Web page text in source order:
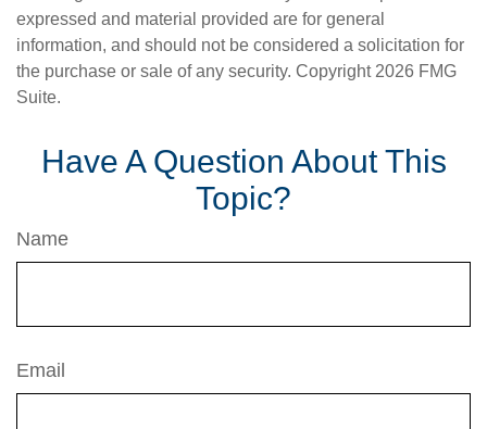
expressed and material provided are for general
information, and should not be considered a solicitation for
the purchase or sale of any security. Copyright 2026 FMG
Suite.
Have A Question About This
Topic?
Name
Email